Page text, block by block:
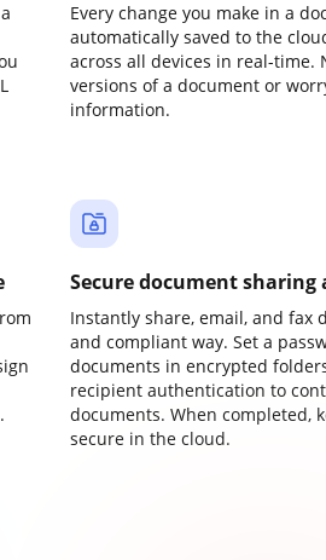
Every change you make in a
automatically saved to the
across all devices in real-time.
versions of a document or
information.
Secure document sharing
Instantly share, email, and fax
and compliant way. Set a
documents in encrypted
recipient authentication to
documents. When completed,
secure in the cloud.